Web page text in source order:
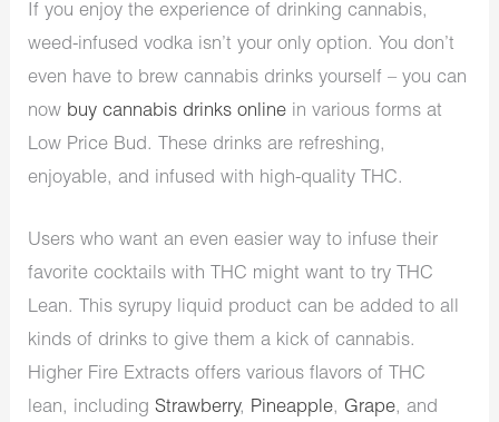
If you enjoy the experience of drinking cannabis,
weed-infused vodka isn’t your only option. You don’t
even have to brew cannabis drinks yourself – you can
now buy cannabis drinks online in various forms at
Low Price Bud. These drinks are refreshing,
enjoyable, and infused with high-quality THC.
Users who want an even easier way to infuse their
favorite cocktails with THC might want to try THC
Lean. This syrupy liquid product can be added to all
kinds of drinks to give them a kick of cannabis.
Higher Fire Extracts offers various flavors of THC
lean, includingStrawberry, Pineapple, Grape, and